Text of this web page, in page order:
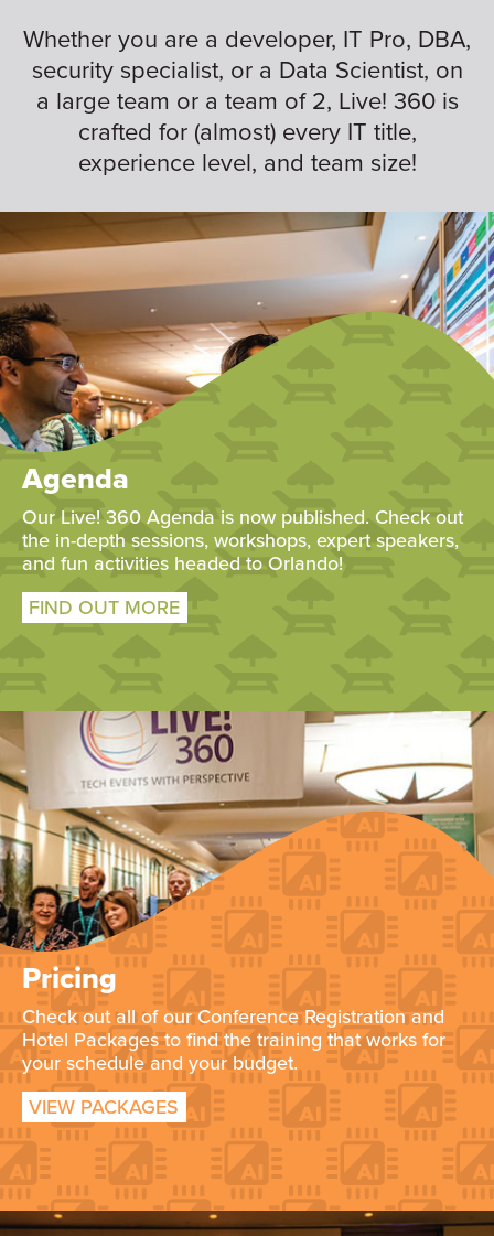
Whether you are a developer, IT Pro, DBA,
security specialist, or a Data Scientist, on
a large team or a team of 2, Live! 360 is
crafted for (almost) every IT title,
experience level, and team size!
Agenda
Our Live! 360 Agenda is now published. Check out
the in-depth sessions, workshops, expert speakers,
and fun activities headed to Orlando!
FIND OUT MORE
Pricing
Check out all of our Conference Registration and
Hotel Packages to find the training that works for
your schedule and your budget.
VIEW PACKAGES